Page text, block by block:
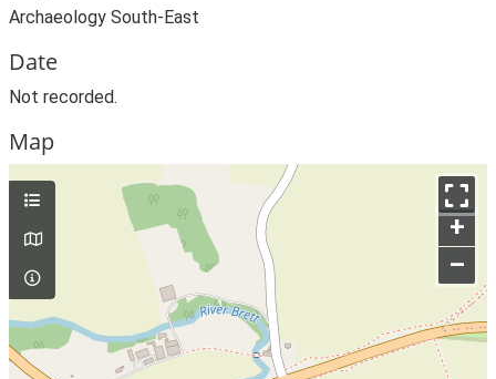
Archaeology South-East
Date
Not recorded.
Map
+
–